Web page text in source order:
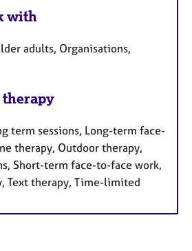
with
adults, Organisations,
term sessions, Long-term face-
therapy, Outdoor therapy,
Short-term face-to-face work,
Text therapy, Time-limited